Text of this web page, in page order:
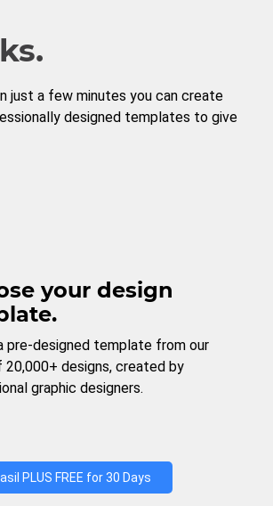
just a few minutes you can create
designed templates to give
your design
pre-designed template from our
20,000+ designs, created by
graphic designers.
PLUS FREE for 30 Days